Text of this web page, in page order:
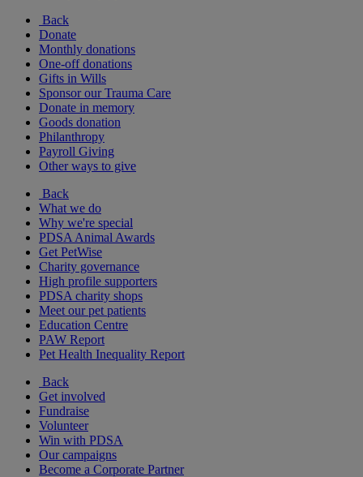
Back
Donate
Monthly donations
One-off donations
Gifts in Wills
Sponsor our Trauma Care
Donate in memory
Goods donation
Philanthropy
Payroll Giving
Other ways to give
Back
What we do
Why we're special
PDSA Animal Awards
Get PetWise
Charity governance
High profile supporters
PDSA charity shops
Meet our pet patients
Education Centre
PAW Report
Pet Health Inequality Report
Back
Get involved
Fundraise
Volunteer
Win with PDSA
Our campaigns
Become a Corporate Partner